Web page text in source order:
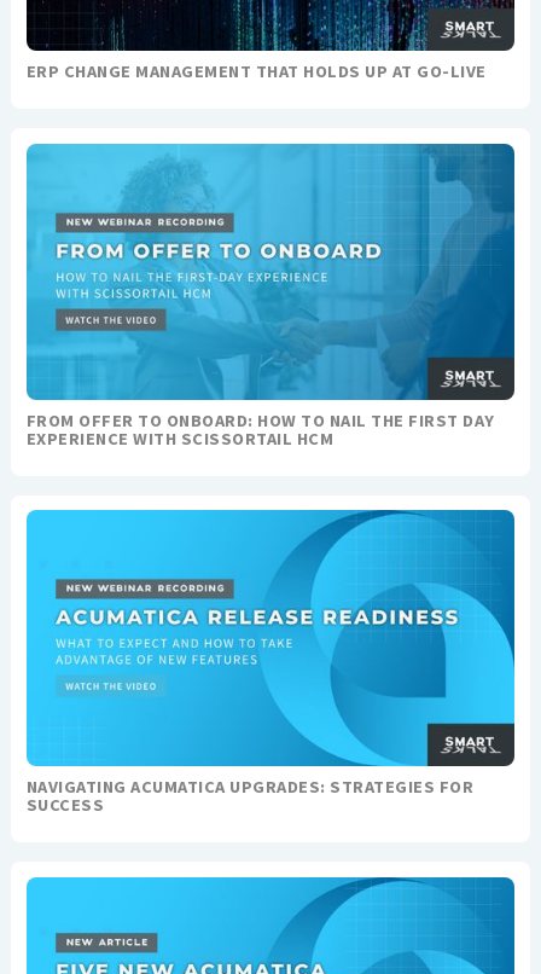
ERP CHANGE MANAGEMENT THAT HOLDS UP AT GO-LIVE
FROM OFFER TO ONBOARD: HOW TO NAIL THE FIRST DAY
EXPERIENCE WITH SCISSORTAIL HCM
NAVIGATING ACUMATICA UPGRADES: STRATEGIES FOR
SUCCESS